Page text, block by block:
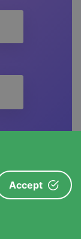
Is It
Accept